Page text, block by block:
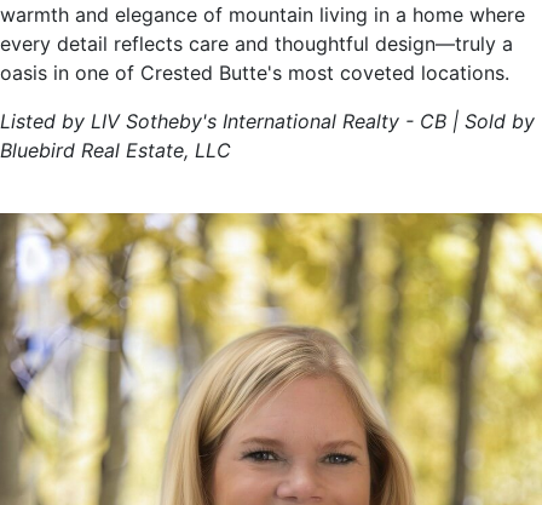
warmth and elegance of mountain living in a home where
every detail reflects care and thoughtful design—truly a
oasis in one of Crested Butte's most coveted locations.
Listed by LIV Sotheby's International Realty - CB | Sold by
Bluebird Real Estate, LLC